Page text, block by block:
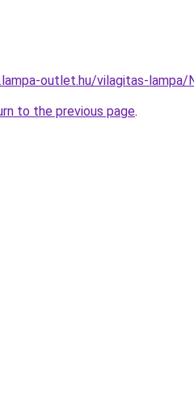
outlet.hu/vilagitas-lampa/
to the previous page.